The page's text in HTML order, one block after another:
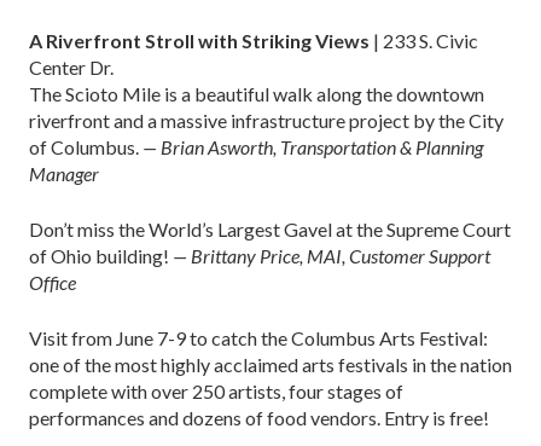
A Riverfront Stroll with Striking Views | 233 S. Civic
Center Dr.
The Scioto Mile is a beautiful walk along the downtown
riverfront and a massive infrastructure project by the City
of Columbus. — Brian Asworth, Transportation & Planning
Manager
Don’t miss the World’s Largest Gavel at the Supreme Court
of Ohio building! — Brittany Price, MAI, Customer Support
Office
Visit from June 7-9 to catch the Columbus Arts Festival:
one of the most highly acclaimed arts festivals in the nation
complete with over 250 artists, four stages of
performances and dozens of food vendors. Entry is free!